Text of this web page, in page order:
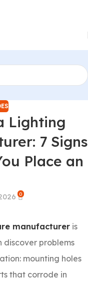
Lighting
7 Signs
Place an
0
manufacturer is
discover problems
mounting holes
that corrode in